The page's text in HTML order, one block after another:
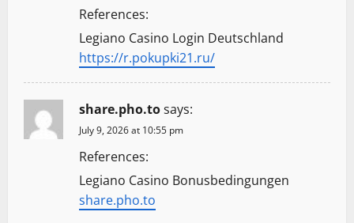
References:
Legiano Casino Login Deutschland
https://r.pokupki21.ru/
share.pho.tosays:
July 9, 2026 at 10:55 pm
References:
Legiano Casino Bonusbedingungen
share.pho.to